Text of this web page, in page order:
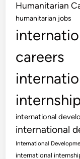
Humanitarian
humanitarian jobs
careers
international
international
International
international